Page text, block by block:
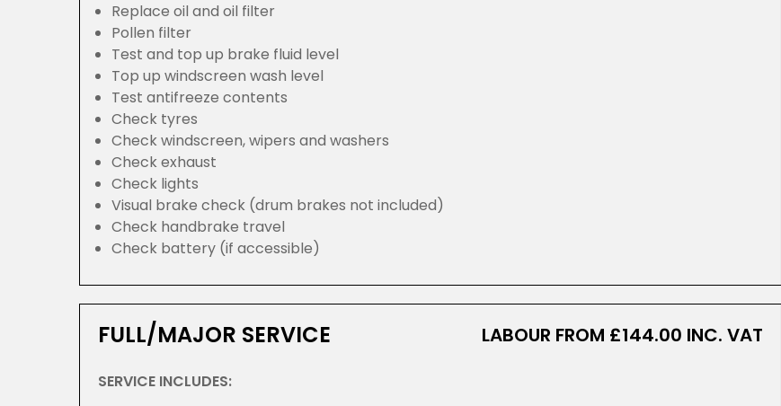
Replace oil and oil filter
Pollen filter
Test and top up brake fluid level
Top up windscreen wash level
Test antifreeze contents
Check tyres
Check windscreen, wipers and washers
Check exhaust
Check lights
Visual brake check (drum brakes not included)
Check handbrake travel
Check battery (if accessible)
FULL/MAJOR SERVICE LABOUR FROM £144.00 INC. VAT
SERVICE INCLUDES: